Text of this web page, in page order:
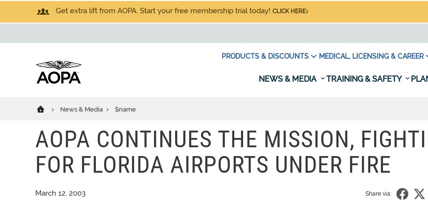
Get extra lift from AOPA. Start your free membership trial today! CLICK HERE
PRODUCTS & DISCOUNTS MEDICAL, LICENSING & CAREER
NEWS & MEDIA TRAINING & SAFETY
News & Media $name
AOPA CONTINUES THE MISSION,
FOR FLORIDA AIRPORTS UNDER FIRE
March 12, 2003 Share via: